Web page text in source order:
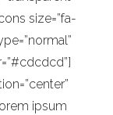
size=”fa-
ipsum